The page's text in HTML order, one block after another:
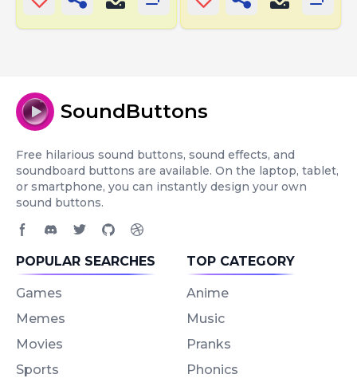
SoundButtons
Free hilarious sound buttons, sound effects, and
soundboard buttons are available. On the laptop, tablet,
or smartphone, you can instantly design your own
sound buttons.
POPULAR SEARCHES
Games
Memes
Movies
Sports
TOP CATEGORY
Anime
Music
Pranks
Phonics